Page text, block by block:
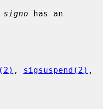
signo has an
, sigsuspend(2)